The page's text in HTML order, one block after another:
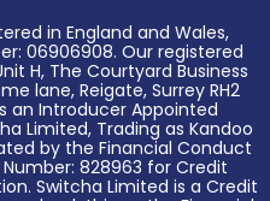
in England and Wales,
06906908. Our registered
H, The Courtyard Business
lane, Reigate, Surrey RH2
an Introducer Appointed
Limited, Trading as Kandoo
by the Financial Conduct
828963 for Credit
Switcha Limited is a Credit